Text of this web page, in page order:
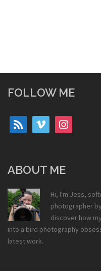
FOLLOW ME
rss vimeo instagram
ABOUT ME
Hi, I'm Jess,
photographer
discover how
into a bird photography
latest work.